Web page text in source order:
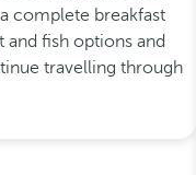
complete breakfast
fish options and
travelling through